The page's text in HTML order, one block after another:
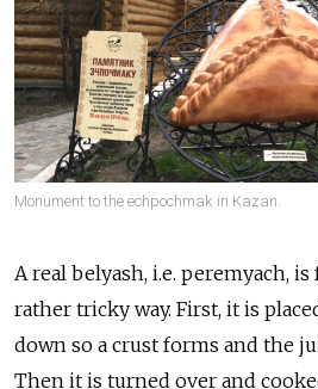
Monument to the echpochmak in Kazan.
A real belyash, i.e. peremyach,
rather tricky way. First, it is
down so a crust forms and the
Then it is turned over and